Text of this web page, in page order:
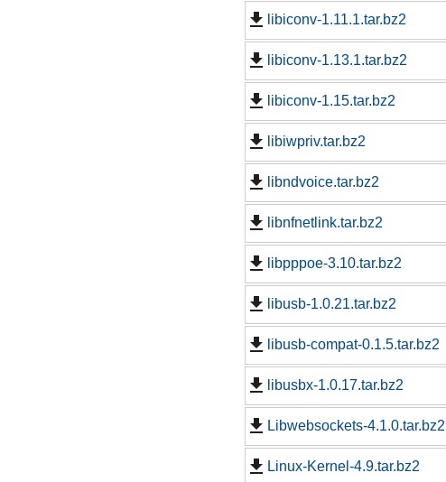
libiconv-1.11.1.tar.bz2
libiconv-1.13.1.tar.bz2
libiconv-1.15.tar.bz2
libiwpriv.tar.bz2
libndvoice.tar.bz2
libnfnetlink.tar.bz2
libpppoe-3.10.tar.bz2
libusb-1.0.21.tar.bz2
libusb-compat-0.1.5.tar.bz2
libusbx-1.0.17.tar.bz2
Libwebsockets-4.1.0.tar.bz2
Linux-Kernel-4.9.tar.bz2